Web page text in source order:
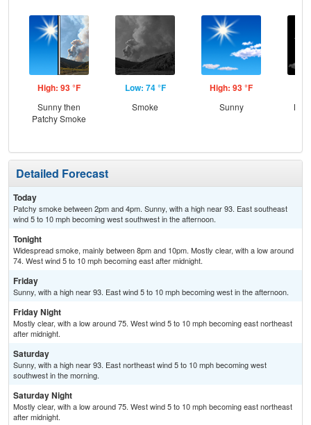
High: 93 °F
Sunny then
Patchy Smoke
Low: 74 °F
Smoke
High: 93 °F
Sunny
Detailed Forecast
Today
Patchy smoke between 2pm and 4pm. Sunny, with a high near 93. East southeast
wind 5 to 10 mph becoming west southwest in the afternoon.
Tonight
Widespread smoke, mainly between 8pm and 10pm. Mostly clear, with a low around
74. West wind 5 to 10 mph becoming east after midnight.
Friday
Sunny, with a high near 93. East wind 5 to 10 mph becoming west in the afternoon.
Friday Night
Mostly clear, with a low around 75. West wind 5 to 10 mph becoming east northeast
after midnight.
Saturday
Sunny, with a high near 93. East northeast wind 5 to 10 mph becoming west
southwest in the morning.
Saturday Night
Mostly clear, with a low around 75. West wind 5 to 10 mph becoming east northeast
after midnight.